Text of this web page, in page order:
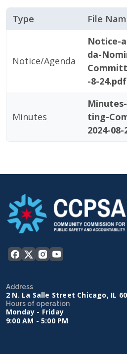
Type File
Notice/Agenda
Notice-
da-
-8-24.pdf
Minutes
ting-
2024-
Address
2 N. La Salle Street Chicago, IL
Hours of operation
Monday - Friday
9:00 AM - 5:00 PM